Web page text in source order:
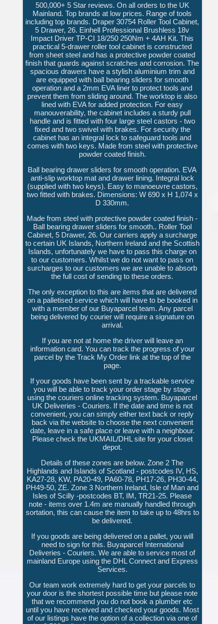
500,000+ 5 Star reviews. On all orders to the UK
Mainland. Top brands at low prices. Range of tools
including top brands. Draper 30754 Roller Tool Cabinet,
5 Drawer, 26. Einhell Professional Brushless 18v
Impact Driver TP-CI 18/250 250Nm + 4AH Kit. This
practical 5-drawer roller tool cabinet is constructed
from sheet steel and has a protective powder coated
finish that guards against scratches and corrosion. The
spacious drawers have a stylish aluminium trim and
are equipped with ball bearing sliders for smooth
operation and a 2mm EVA liner to protect tools and
prevent them from sliding around. The worktop is also
lined with EVA for added protection. For easy
manouverability, the cabinet includes a sturdy pull
handle and is fitted with four large steel castors - two
fixed and two swivel with brakes. For security the
cabinet has an integral lock to safeguard tools and
comes with two keys. Made from steel with protective
powder coated finish.
Ball bearing drawer sliders for smooth operation. EVA
anti-slip worktop mat and drawer lining. Integral lock
(supplied with two keys). Easy to manoeuvre castors,
two fitted with brakes. Dimensions: W 690 x H 1,074 x
D 330mm.
Made from steel with protective powder coated finish -
Ball bearing drawer sliders for smooth.. Roller Tool
Cabinet, 5 Drawer, 26. Our carriers apply a surcharge
to certain UK Islands, Northern Ireland and the Scottish
Islands, unfortunately we have to pass this charge on
to our customers. Whilst we do not want to pass on
surcharges to our customers we are unable to absorb
the full cost of sending to these orders.
The only exception to this are items that are delivered
on a palletised service which will have to be booked in
with a member of our Buyaparcel team. Any parcel
being delivered by courier will require a signature on
arrival.
If you are not at home the driver will leave an
information card. You can track the progress of your
parcel by the Track My Order link at the top of the
page.
If your goods have been sent by a trackable service
you will be able to track your order stage by stage
using the couriers online tracking system. Buyaparcel
UK Deliveries - Couriers. If the date and time is not
convenient, you can simply either text back or reply
back via the website to choose the next convenient
date, leave in a safe place or leave with a neighbour.
Please check the UKMAIL/DHL site for your closet
depot.
Details of these zones are below. Zone 2 The
Highlands and Islands of Scotland - postcodes IV, HS,
KA27-28, KW, PA20-49, PA60-78, PH17-26, PH30-44,
PH49-50, ZE. Zone 3 Northern Ireland, Isle of Man and
Isles of Scilly -postcodes BT, IM, TR21-25. Please
note - items over 1.4m are manually handled through
sortation, this can cause the item to take up to 48hrs to
be delivered.
If you goods are being delivered on a pallet, you will
need to sign for this. Buyaparcel International
Deliveries - Couriers. We are able to service most of
mainland Europe using the DHL Connect and Express
Services.
Our team work extremely hard to get your parcels to
your door is the shortest possible time but please note
that we recommend you do not book a plumber etc
until you have received and checked your goods. Most
of our listings have the option of a collection via one of